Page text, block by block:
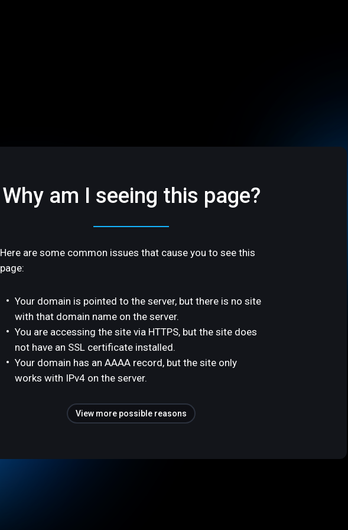
Why am I seeing this page?
Here are some common issues that cause you to see this
page:
Your domain is pointed to the server, but there is no site
with that domain name on the server.
You are accessing the site via HTTPS, but the site does
not have an SSL certificate installed.
Your domain has an AAAA record, but the site only
works with IPv4 on the server.
View more possible reasons